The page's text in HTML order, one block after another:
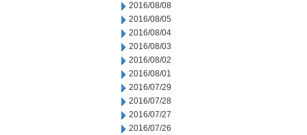
2016/08/08
2016/08/05
2016/08/04
2016/08/03
2016/08/02
2016/08/01
2016/07/29
2016/07/28
2016/07/27
2016/07/26